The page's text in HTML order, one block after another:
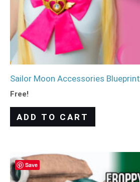
Sailor Moon Accessories Blueprint
Free!
ADD TO CART
Save